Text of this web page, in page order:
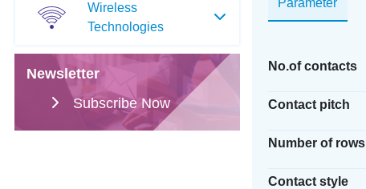
Wireless
Technologies
Newsletter
Subscribe Now
No.of contacts
Contact pitch
Number of rows
Contact style